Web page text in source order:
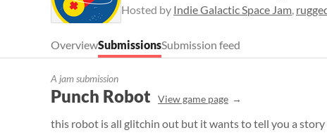
Hosted by Indie Galactic Space Jam,
OverviewSubmissionsSubmission feed
A jam submission
Punch Robot View game page
this robot is all glitchin out but it wants to tell you a story